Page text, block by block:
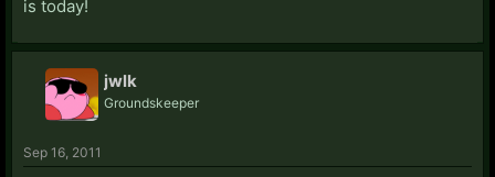
is today!
jwlk
Groundskeeper
Sep 16, 2011